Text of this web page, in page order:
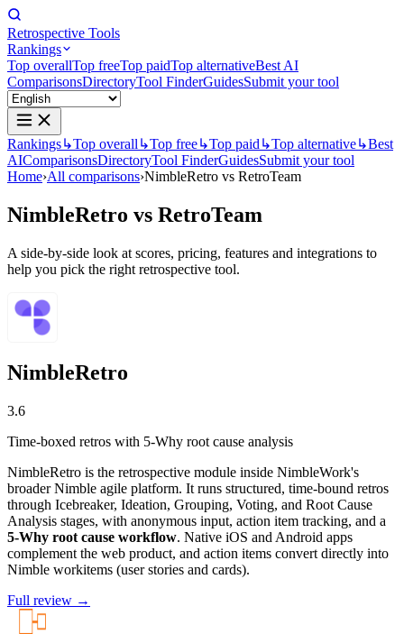
Retrospective Tools
Rankings
Top overallTop freeTop paidTop alternativeBest AI
ComparisonsDirectoryTool FinderGuidesSubmit your tool
Rankings↳Top overall ↳Top free↳Top paid ↳Top alternative↳Best
AIComparisonsDirectoryTool FinderGuidesSubmit your tool
Home›All comparisons›NimbleRetro vs RetroTeam
NimbleRetro vs RetroTeam
A side-by-side look at scores, pricing, features and integrations to
help you pick the right retrospective tool.
NimbleRetro
3.6
Time-boxed retros with 5-Why root cause analysis
NimbleRetro is the retrospective module inside NimbleWork's
broader Nimble agile platform. It runs structured, time-bound retros
through Icebreaker, Ideation, Grouping, Voting, and Root Cause
Analysis stages, with anonymous input, action item tracking, and a
5-Why root cause workflow. Native iOS and Android apps
complement the web product, and action items convert directly into
Nimble workitems (user stories and cards).
Full review →